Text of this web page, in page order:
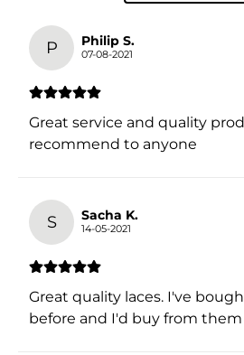
P Philip S.
07-08-2021
Great service and quality
recommend to anyone
S Sacha K.
14-05-2021
Great quality laces. I've
before and I'd buy from them